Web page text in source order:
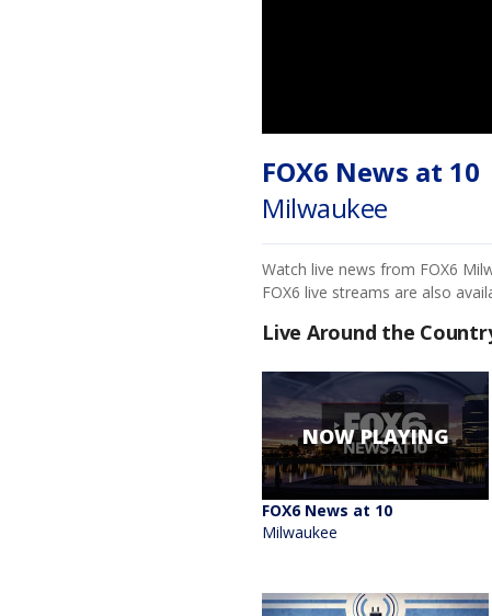
FOX6 News at 10
Milwaukee
Watch live news from FOX6
FOX6 live streams are also
Live Around the
NOW PLAYING
FOX6 News at 10
Milwaukee